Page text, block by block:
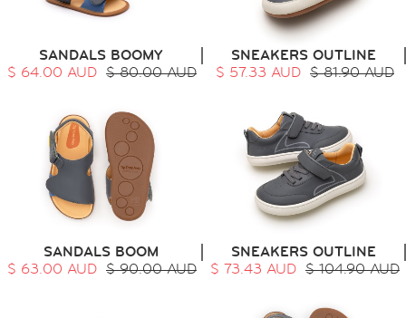
HOME
SIT & CRAWL( 0 - 1 YEAR )
UP & GO
( 1 - 3 YEARS )
RUN & PLAY( 3 - 7 YEARS )
ALL
LOGIN
INFO
SANDALS BOOMY
$ 64.00 AUD $ 80.00 AUD
SNEAKERS OUTLINE
$ 57.33 AUD $ 81.90 AUD
SANDALS BOOM
$ 63.00 AUD $ 90.00 AUD
SNEAKERS OUTLINE
$ 73.43 AUD $ 104.90 AUD